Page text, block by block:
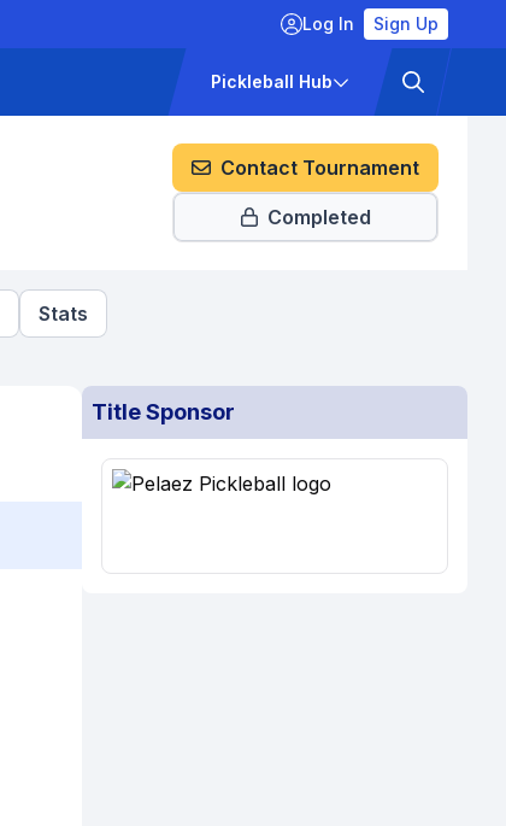
Log In Sign Up
Pickleball Hub
Contact Tournament
Completed
Stats
Title Sponsor